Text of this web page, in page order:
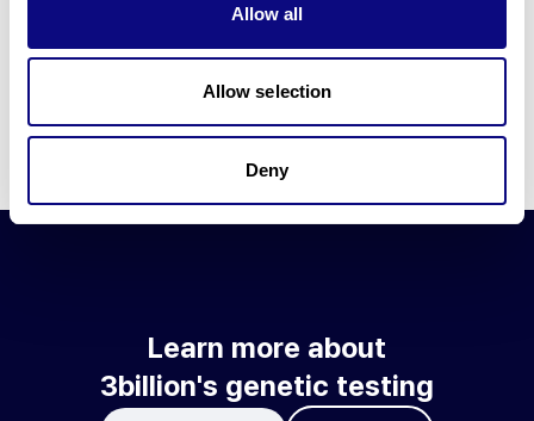
Allow all
Allow selection
Deny
technologies required for genetic diagnosis.
Learn more about 3billion's technology for an accurate variant
Learn about our technology
Learn more about
3billion's genetic testing